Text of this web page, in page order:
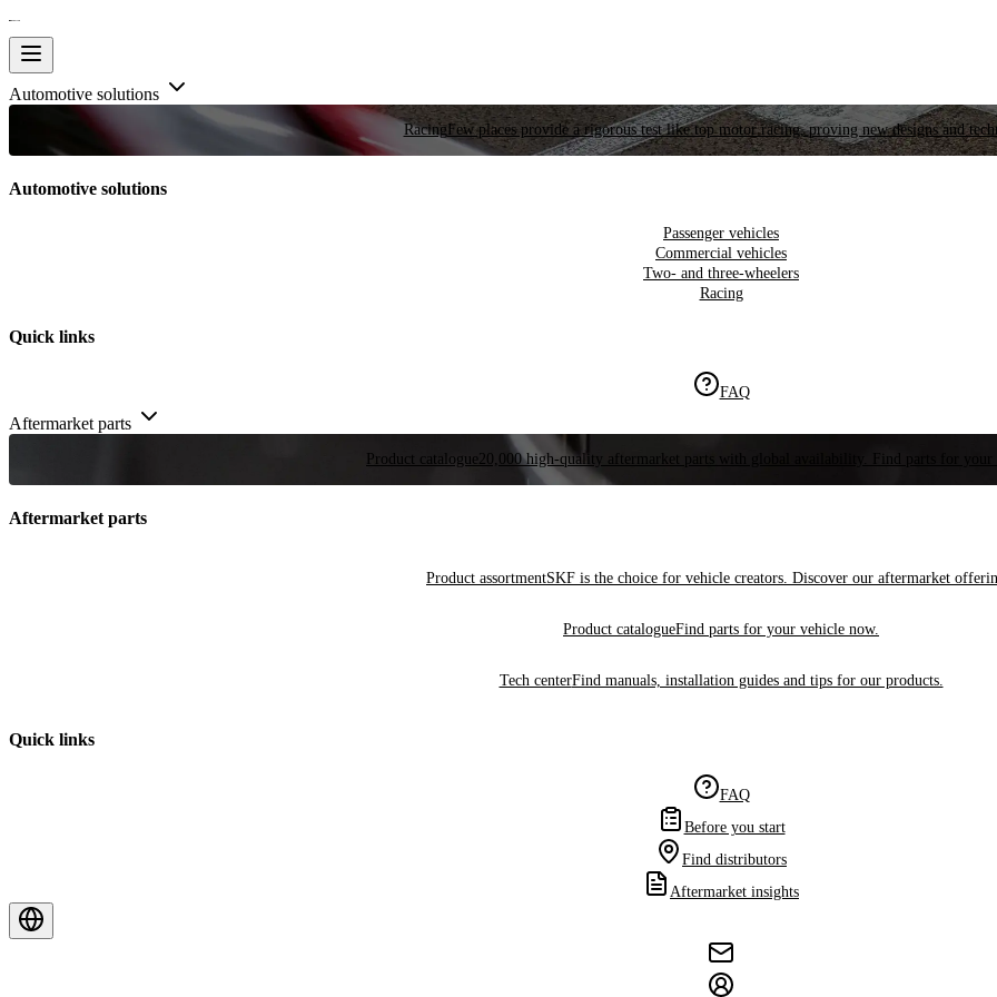
Automotive solutions
RacingFew places provide a rigorous test like top motor racing, proving new designs and
Automotive solutions
Passenger vehicles
Commercial vehicles
Two- and three-wheelers
Racing
Quick links
FAQ
Aftermarket parts
Product catalogue 20,000 high-quality aftermarket parts with global availability. Find parts for your
Aftermarket parts
Product assortmentSKF is the choice for vehicle creators. Discover our aftermarket
Product catalogueFind parts for your vehicle now.
Tech centerFind manuals, installation guides and tips for our products.
Quick links
FAQ
Before you start
Find distributors
Aftermarket insights